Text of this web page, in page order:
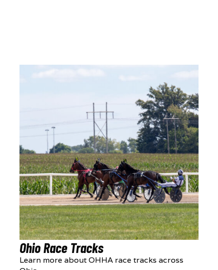
Ohio Race Tracks
Learn more about OHHA race tracks across